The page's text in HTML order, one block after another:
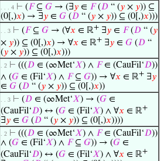
. . . 4 ⊢ (𝐹⊆ 𝐺 → (∃𝑦 ∈ 𝐹(𝐷 “ (𝑦 × 𝑦)) ⊆
(0[,)𝑥) → ∃𝑦 ∈ 𝐺 (𝐷 “ (𝑦 × 𝑦)) ⊆ (0[,)𝑥)))
. . 3 ⊢ (𝐹⊆ 𝐺 → (∀𝑥 ∈ ℝ+ ∃𝑦 ∈ 𝐹(𝐷 “ (𝑦
× 𝑦)) ⊆ (0[,)𝑥) → ∀𝑥 ∈ ℝ+ ∃𝑦 ∈ 𝐺 (𝐷 “
(𝑦 × 𝑦)) ⊆ (0[,)𝑥)))
. 2 ⊢ (((𝐷 ∈ (∞Met‘𝑋) ∧ 𝐹∈ (CauFil‘𝐷))
∧ (𝐺 ∈ (Fil‘𝑋) ∧ 𝐹⊆ 𝐺)) → ∀𝑥 ∈ ℝ+ ∃𝑦
∈ 𝐺 (𝐷 “ (𝑦 × 𝑦)) ⊆ (0[,)𝑥))
. . 3 ⊢ (𝐷 ∈ (∞Met‘𝑋) → (𝐺 ∈
(CauFil‘𝐷) ↔ (𝐺 ∈ (Fil‘𝑋) ∧ ∀𝑥 ∈ ℝ+
∃𝑦 ∈ 𝐺 (𝐷 “ (𝑦 × 𝑦)) ⊆ (0[,)𝑥))))
. 2 ⊢ (((𝐷 ∈ (∞Met‘𝑋) ∧ 𝐹∈ (CauFil‘𝐷))
∧ (𝐺 ∈ (Fil‘𝑋) ∧ 𝐹⊆ 𝐺)) → (𝐺 ∈
(CauFil‘𝐷) ↔ (𝐺 ∈ (Fil‘𝑋) ∧ ∀𝑥 ∈ ℝ+